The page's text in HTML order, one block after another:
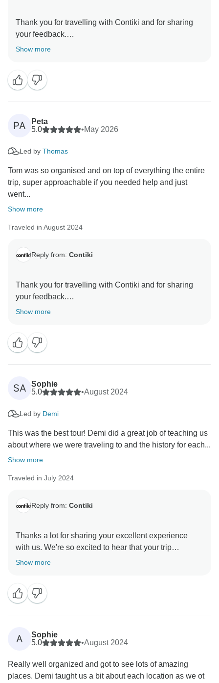
Thank you for travelling with Contiki and for sharing
your feedback.
engaging experience throughout your journey, and
that their recommendations helped you make the most
of each destination. It is great to know the tour created
lasting memories for you.
welcome you on another Contiki adventure in the
Show more
PA
Peta
5.0
•May 2026
Led by Thomas
Tom was so organised and on top of everything the entire
trip, super approachable if you needed help and just
went...
Show more
Traveled in August 2024
Reply from: Contiki
Thank you for travelling with Contiki and for sharing
your feedback.
experience throughout your journey. It is great to know
their approachability and commitment helped make
the trip more enjoyable for everyone.
Thank you again for your kind comments. We hope to
Show more
SA
Sophie
5.0
•August 2024
Led by Demi
This was the best tour! Demi did a great job of teaching us
about where we were traveling to and the history for each...
Show more
Traveled in July 2024
Reply from: Contiki
Thanks a lot for sharing your excellent experience
with us. We're so excited to hear that your trip
manager made such a great impression and that you
Show more
A
Sophie
5.0
•August 2024
Really well organized and got to see lots of amazing
places. Demi taught us a bit about each location as we ot